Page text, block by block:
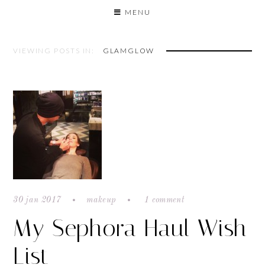
MENU
VIEWING POSTS IN: GLAMGLOW
30 jan 2017 makeup 1 comment
My Sephora Haul Wish
List